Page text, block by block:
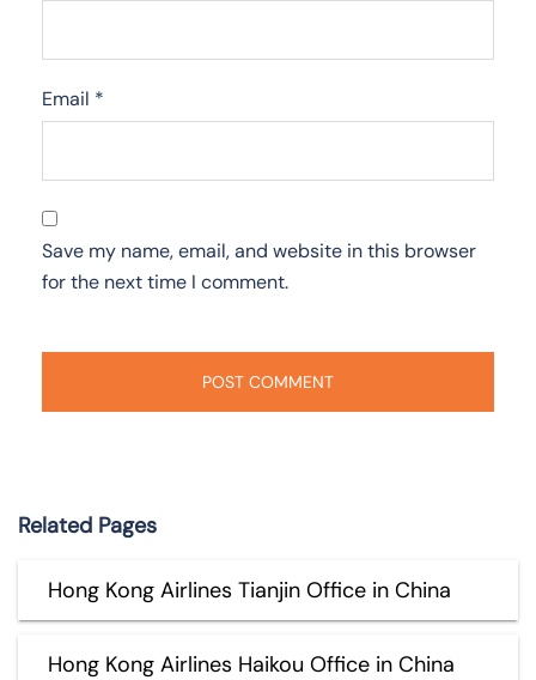
Email *
Save my name, email, and website in this browser
for the next time I comment.
Related Pages
Hong Kong Airlines Tianjin Office in China
Hong Kong Airlines Haikou Office in China